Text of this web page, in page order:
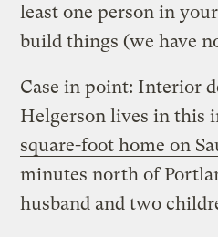
least one person in
build things (we have
Case in point: Interior
Helgerson lives in this
square-foot home on
minutes north of
husband and two